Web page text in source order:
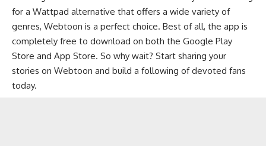
for a Wattpad alternative that offers a wide variety of
genres, Webtoon is a perfect choice. Best of all, the app is
completely free to download on both the Google Play
Store and App Store. So why wait? Start sharing your
stories on Webtoon and build a following of devoted fans
today.